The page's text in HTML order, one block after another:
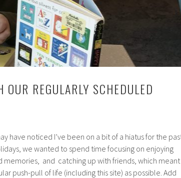
REGULARLY SCHEDULED
have noticed I’ve been on a bit of a hiatus for the
we wanted to spend time focusing on enjoying
memories, and catching up with friends, which meant
push-pull of life (including this site) as possible. Add